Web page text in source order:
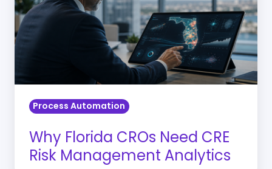
Need
CRE
Risk
Management
Analytics
Process Automation
Why Florida CROs Need CRE
Risk Management Analytics